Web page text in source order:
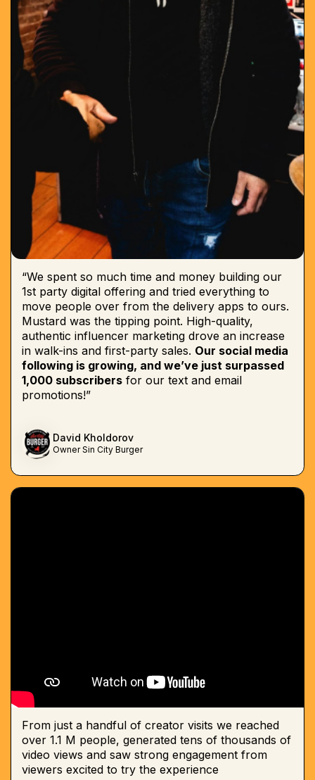
“We spent so much time and money building our
1st party digital offering and tried everything to
move people over from the delivery apps to ours.
Mustard was the tipping point. High-quality,
authentic influencer marketing drove an increase
in walk-ins and first-party sales. Our social media
following is growing, and we’ve just surpassed
1,000 subscribers for our text and email
promotions!”
David Kholdorov
Owner Sin City Burger
From just a handful of creator visits we reached
over 1.1 M people, generated tens of thousands of
video views and saw strong engagement from
viewers excited to try the experience